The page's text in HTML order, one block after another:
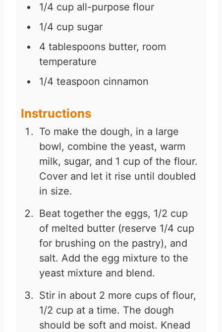
1/4 cup all-purpose flour
1/4 cup sugar
4 tablespoons butter, room
temperature
1/4 teaspoon cinnamon
Instructions
To make the dough, in a large
bowl, combine the yeast, warm
milk, sugar, and 1 cup of the flour.
Cover and let it rise until doubled
in size.
Beat together the eggs, 1/2 cup
of melted butter (reserve 1/4 cup
for brushing on the pastry), and
salt. Add the egg mixture to the
yeast mixture and blend.
Stir in about 2 more cups of flour,
1/2 cup at a time. The dough
should be soft and moist. Knead